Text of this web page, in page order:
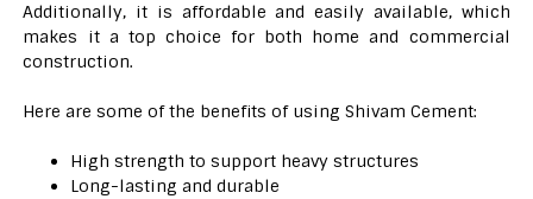
Additionally, it is affordable and easily available, which
makes it a top choice for both home and commercial
construction.
Here are some of the benefits of using Shivam Cement:
High strength to support heavy structures
Long-lasting and durable